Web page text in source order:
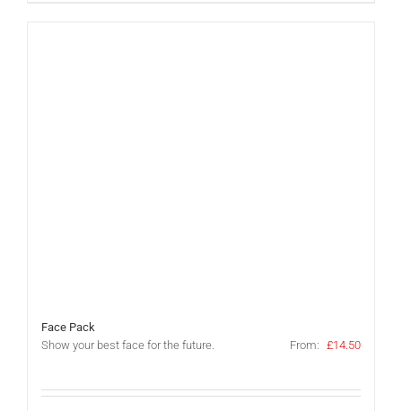
Face Pack
Show your best face for the future.
From: £14.50